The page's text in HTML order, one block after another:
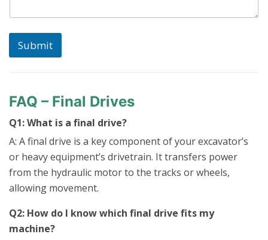
Submit
FAQ – Final Drives
Q1: What is a final drive?
A: A final drive is a key component of your excavator’s
or heavy equipment’s drivetrain. It transfers power
from the hydraulic motor to the tracks or wheels,
allowing movement.
Q2: How do I know which final drive fits my
machine?